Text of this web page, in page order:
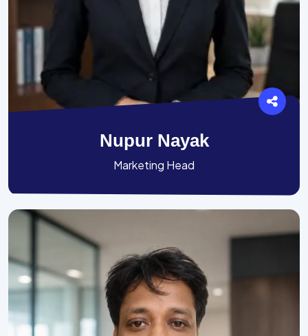
Nupur Nayak
Marketing Head